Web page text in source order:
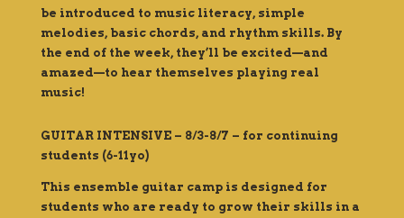
be introduced to musicliteracy, simple
melodies, basic chords, and rhythm skills. By
the end of the week, they’ll be excited—and
amazed—to hear themselves playing real
music!
GUITAR INTENSIVE – 8/3-8/7 – for continuing
students (6-11yo)
This ensemble guitar camp is designed for
students who are ready to grow their skills in a